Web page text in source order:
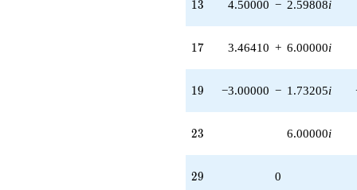
q^{64} +
(15.5885 -
9.00000i)
q^{65} +
(6.50000 -
11.2583i)
q^{67}
+6.92820
6.92820i)
13
13 4.50000 − 2.59808i
17
17 3.46410 + 6.00000i
19
19 −3.00000 − 1.73205i
23
23 6.00000i
29
29 0